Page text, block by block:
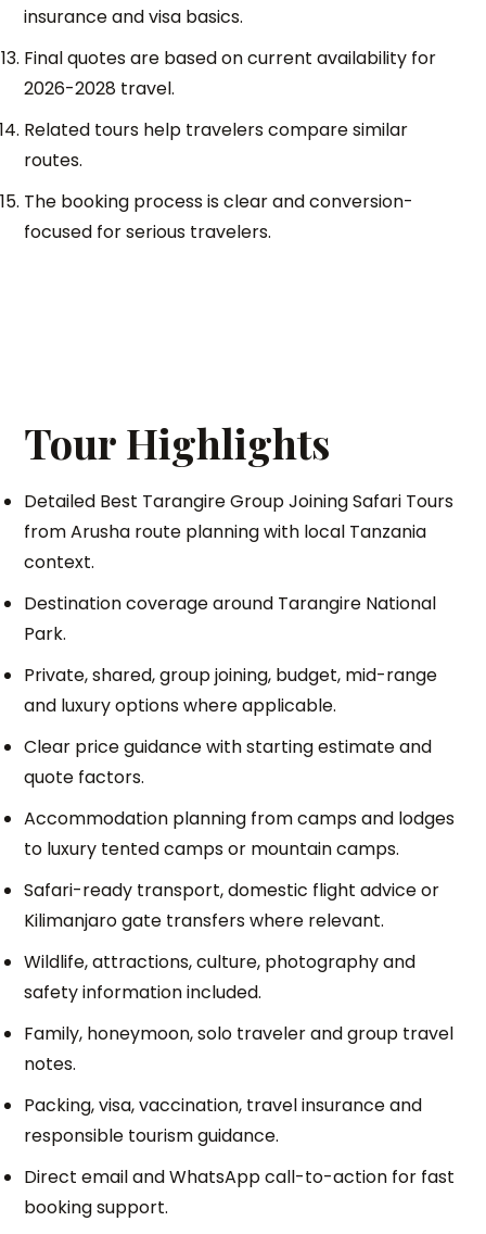
insurance and visa basics.
Final quotes are based on current availability for
2026-2028 travel.
Related tours help travelers compare similar
routes.
The booking process is clear and conversion-
focused for serious travelers.
Tour Highlights
Detailed Best Tarangire Group Joining Safari Tours
from Arusha route planning with local Tanzania
context.
Destination coverage around Tarangire National
Park.
Private, shared, group joining, budget, mid-range
and luxury options where applicable.
Clear price guidance with starting estimate and
quote factors.
Accommodation planning from camps and lodges
to luxury tented camps or mountain camps.
Safari-ready transport, domestic flight advice or
Kilimanjaro gate transfers where relevant.
Wildlife, attractions, culture, photography and
safety information included.
Family, honeymoon, solo traveler and group travel
notes.
Packing, visa, vaccination, travel insurance and
responsible tourism guidance.
Direct email and WhatsApp call-to-action for fast
booking support.